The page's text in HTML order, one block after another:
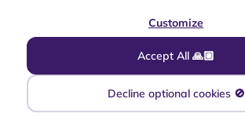
Accept All 🙏🏼
Customize
Decline optional cookies 🚫